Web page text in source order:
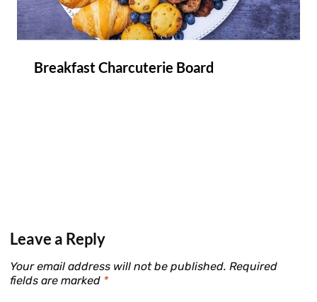
Breakfast Charcuterie Board
Leave a Reply
Your email address will not be published. Required
fields are marked *